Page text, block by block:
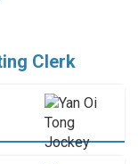
Clerk